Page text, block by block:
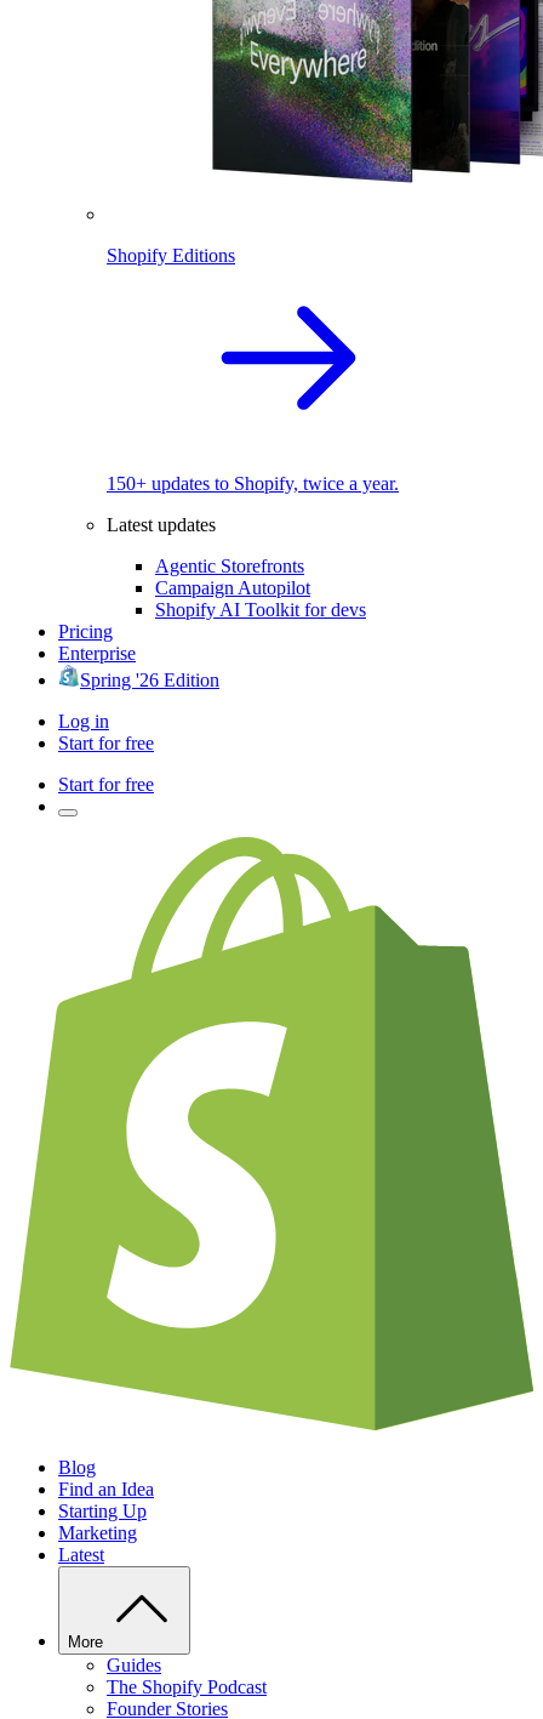
Shopify Editions
150+ updates to Shopify, twice a year.
Latest updates
Agentic Storefronts
Campaign Autopilot
Shopify AI Toolkit for devs
Pricing
Enterprise
Spring '26 Edition
Log in
Start for free
Start for free
Blog
Find an Idea
Starting Up
Marketing
Latest
More
Guides
The Shopify Podcast
Founder Stories